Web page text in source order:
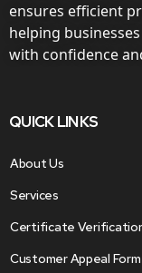
ensures efficient
helping
with confidence
QUICK LINKS
About Us
Services
Certificate
Customer Appeal Form